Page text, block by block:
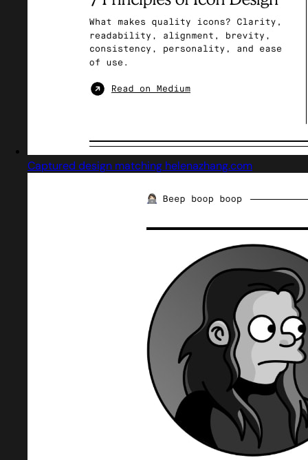
Captured design matching helenazhang.com